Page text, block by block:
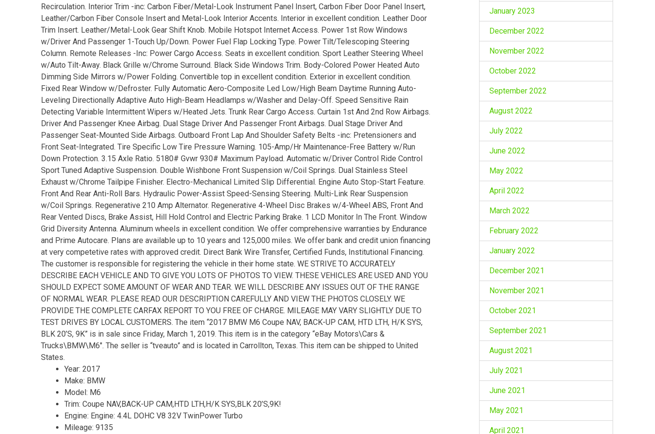
Recirculation. Interior Trim -inc: Carbon Fiber/Metal-Look Instrument Panel Insert, Carbon Fiber Door Panel Insert,
Leather/Carbon Fiber Console Insert and Metal-Look Interior Accents. Interior in excellent condition. Leather Door
Trim Insert. Leather/Metal-Look Gear Shift Knob. Mobile Hotspot Internet Access. Power 1st Row Windows
w/Driver And Passenger 1-Touch Up/Down. Power Fuel Flap Locking Type. Power Tilt/Telescoping Steering
Column. Remote Releases -Inc: Power Cargo Access. Seats in excellent condition. Sport Leather Steering Wheel
w/Auto Tilt-Away. Black Grille w/Chrome Surround. Black Side Windows Trim. Body-Colored Power Heated Auto
Dimming Side Mirrors w/Power Folding. Convertible top in excellent condition. Exterior in excellent condition.
Fixed Rear Window w/Defroster. Fully Automatic Aero-Composite Led Low/High Beam Daytime Running Auto-
Leveling Directionally Adaptive Auto High-Beam Headlamps w/Washer and Delay-Off. Speed Sensitive Rain
Detecting Variable Intermittent Wipers w/Heated Jets. Trunk Rear Cargo Access. Curtain 1st And 2nd Row Airbags.
Driver And Passenger Knee Airbag. Dual Stage Driver And Passenger Front Airbags. Dual Stage Driver And
Passenger Seat-Mounted Side Airbags. Outboard Front Lap And Shoulder Safety Belts -inc: Pretensioners and
Front Seat-Integrated. Tire Specific Low Tire Pressure Warning. 105-Amp/Hr Maintenance-Free Battery w/Run
Down Protection. 3.15 Axle Ratio. 5180# Gvwr 930# Maximum Payload. Automatic w/Driver Control Ride Control
Sport Tuned Adaptive Suspension. Double Wishbone Front Suspension w/Coil Springs. Dual Stainless Steel
Exhaust w/Chrome Tailpipe Finisher. Electro-Mechanical Limited Slip Differential. Engine Auto Stop-Start Feature.
Front And Rear Anti-Roll Bars. Hydraulic Power-Assist Speed-Sensing Steering. Multi-Link Rear Suspension
w/Coil Springs. Regenerative 210 Amp Alternator. Regenerative 4-Wheel Disc Brakes w/4-Wheel ABS, Front And
Rear Vented Discs, Brake Assist, Hill Hold Control and Electric Parking Brake. 1 LCD Monitor In The Front. Window
Grid Diversity Antenna. Aluminum wheels in excellent condition. We offer comprehensive warranties by Endurance
and Prime Autocare. Plans are available up to 10 years and 125,000 miles. We offer bank and credit union financing
at very competetive rates with approved credit. Direct Bank Wire Transfer, Certified Funds, Institutional Financing.
The customer is responsible for registering the vehicle in their home state. WE STRIVE TO ACCURATELY
DESCRIBE EACH VEHICLE AND TO GIVE YOU LOTS OF PHOTOS TO VIEW. THESE VEHICLES ARE USED AND YOU
SHOULD EXPECT SOME AMOUNT OF WEAR AND TEAR. WE WILL DESCRIBE ANY ISSUES OUT OF THE RANGE
OF NORMAL WEAR. PLEASE READ OUR DESCRIPTION CAREFULLY AND VIEW THE PHOTOS CLOSELY. WE
PROVIDE THE COMPLETE CARFAX REPORT TO YOU FREE OF CHARGE. MILEAGE MAY VARY SLIGHTLY DUE TO
TEST DRIVES BY LOCAL CUSTOMERS. The item “2017 BMW M6 Coupe NAV, BACK-UP CAM, HTD LTH, H/K SYS,
BLK 20’S, 9K” is in sale since Friday, March 1, 2019. This item is in the category “eBay Motors\Cars &
Trucks\BMW\M6″. The seller is “tveauto” and is located in Carrollton, Texas. This item can be shipped to United
States.
Year: 2017
Make: BMW
Model: M6
Trim: Coupe NAV,BACK-UP CAM,HTD LTH,H/K SYS,BLK 20’S,9K!
Engine: Engine: 4.4L DOHC V8 32V TwinPower Turbo
Mileage: 9135
January 2023
December 2022
November 2022
October 2022
September 2022
August 2022
July 2022
June 2022
May 2022
April 2022
March 2022
February 2022
January 2022
December 2021
November 2021
October 2021
September 2021
August 2021
July 2021
June 2021
May 2021
April 2021